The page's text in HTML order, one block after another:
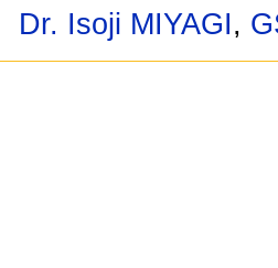
Dr. Isoji MIYAGI,